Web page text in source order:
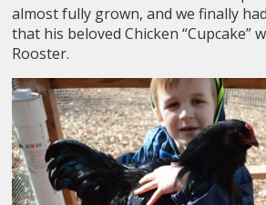
almost fully grown, and we finally
that his beloved Chicken “Cupcake”
Rooster.